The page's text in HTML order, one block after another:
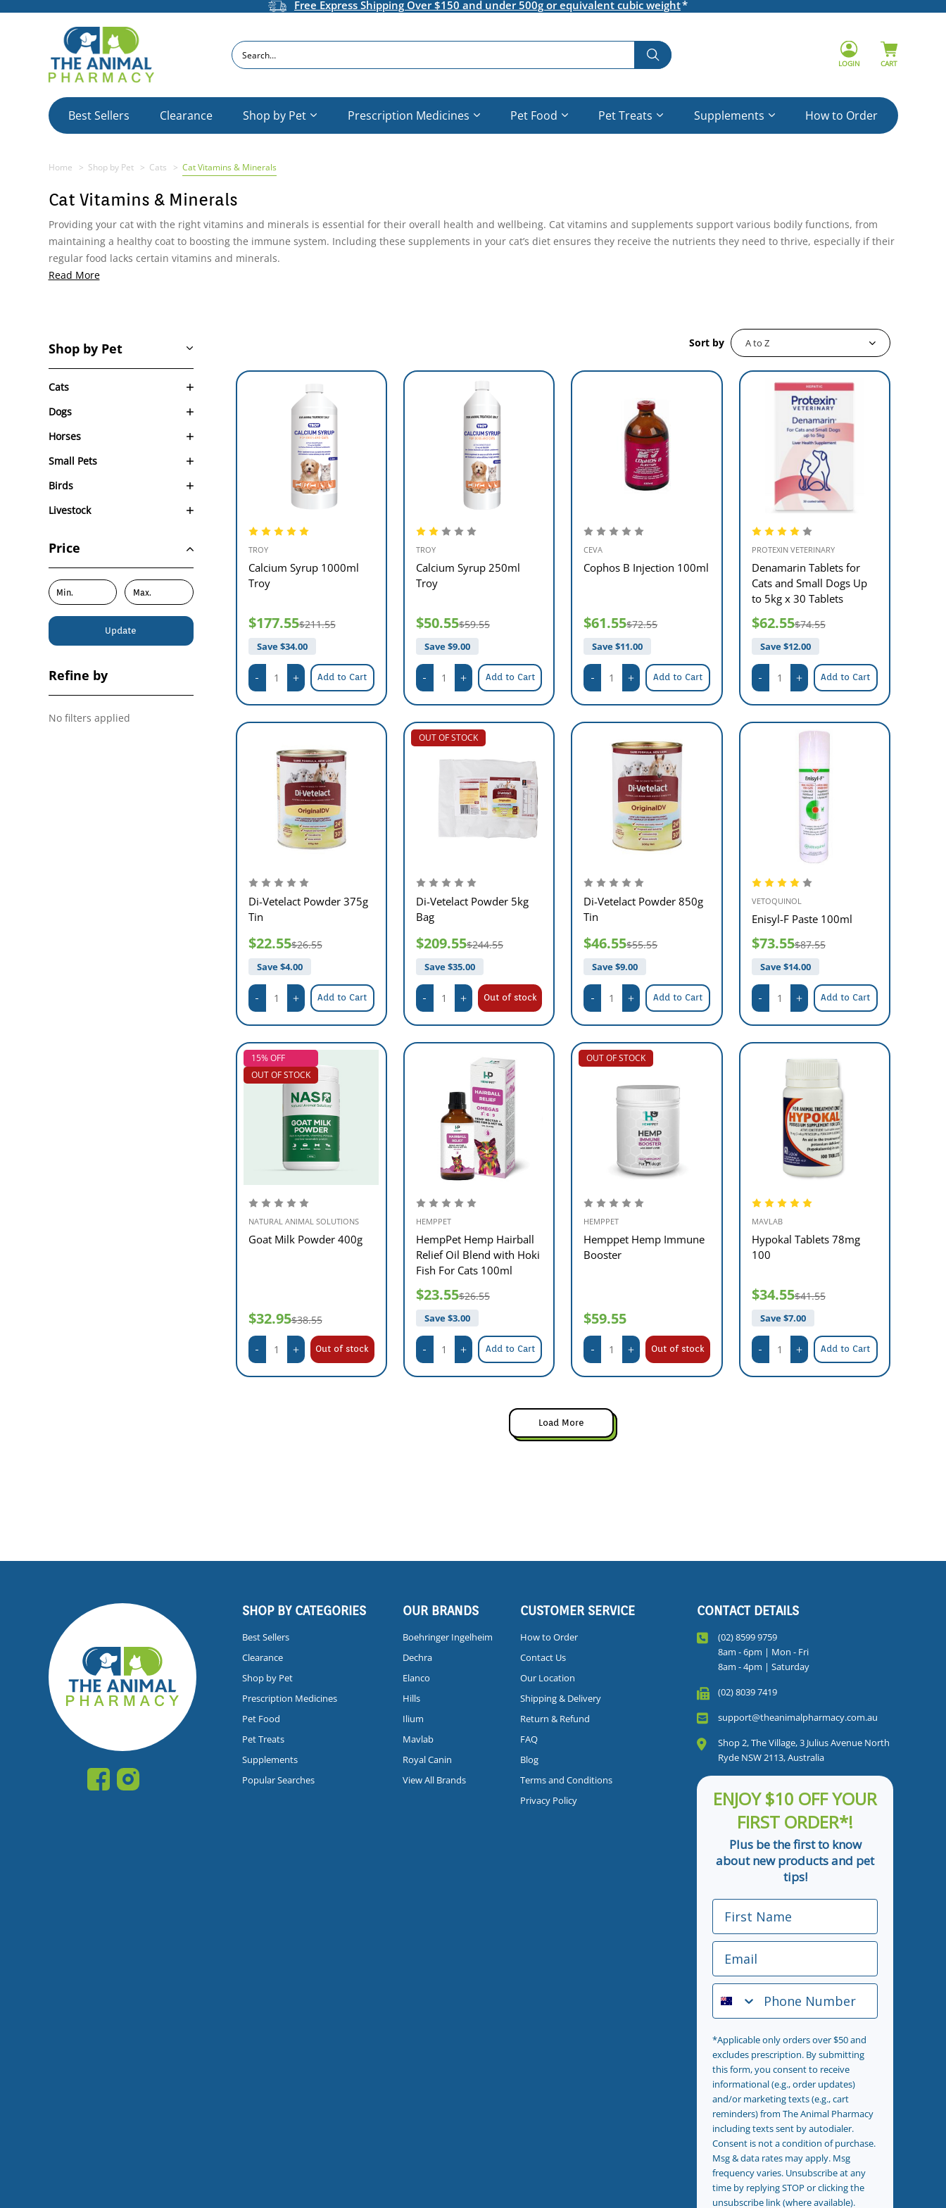
Free Express Shipping Over $150 and under 500g or equivalent cubic weight
Search
LOGIN CART
Best Sellers Clearance Shop by Pet Prescription Medicines Pet Food Pet Treats Supplements How to Order
Home Shop by Pet Cats Cat Vitamins & Minerals
Cat Vitamins & Minerals
Providing your cat with the right vitamins and minerals is essential for their overall health and wellbeing. Cat vitamins and supplements support various bodily functions, from
maintaining a healthy coat to boosting the immune system. Including these supplements in your cat’s diet ensures they receive the nutrients they need to thrive, especially if their
regular food lacks certain vitamins and minerals.
Read More
Shop by Pet
Cats
Dogs
Horses
Small Pets
Birds
Livestock
Price
Update
Refine by
No filters applied
Sort by
TROY
Calcium Syrup 1000ml
Troy
$177.55$211.55
Save $34.00
Add to Cart
TROY
Calcium Syrup 250ml
Troy
$50.55$59.55
Save $9.00
Add to Cart
CEVA
Cophos B Injection 100ml
$61.55$72.55
Save $11.00
Add to Cart
PROTEXIN VETERINARY
Denamarin Tablets for
Cats and Small Dogs Up
to 5kg x 30 Tablets
$62.55$74.55
Save $12.00
Add to Cart
Di-Vetelact Powder 375g
Tin
$22.55$26.55
Save $4.00
Add to Cart
OUT OF STOCK
Di-Vetelact Powder 5kg
Bag
$209.55$244.55
Save $35.00
Out of stock
Di-Vetelact Powder 850g
Tin
$46.55$55.55
Save $9.00
Add to Cart
VETOQUINOL
Enisyl-F Paste 100ml
$73.55$87.55
Save $14.00
Add to Cart
15% OFF
OUT OF STOCK
NATURAL ANIMAL SOLUTIONS
Goat Milk Powder 400g
$32.95$38.55
Out of stock
HEMPPET
HempPet Hemp Hairball
Relief Oil Blend with Hoki
Fish For Cats 100ml
$23.55$26.55
Save $3.00
Add to Cart
OUT OF STOCK
HEMPPET
Hemppet Hemp Immune
Booster
$59.55
Out of stock
MAVLAB
Hypokal Tablets 78mg
100
$34.55$41.55
Save $7.00
Add to Cart
Load More
SHOP BY CATEGORIES
Best Sellers
Clearance
Shop by Pet
Prescription Medicines
Pet Food
Pet Treats
Supplements
Popular Searches
OUR BRANDS
Boehringer Ingelheim
Dechra
Elanco
Hills
Ilium
Mavlab
Royal Canin
View All Brands
CUSTOMER SERVICE
How to Order
Contact Us
Our Location
Shipping & Delivery
Return & Refund
FAQ
Blog
Terms and Conditions
Privacy Policy
CONTACT DETAILS
(02) 8599 9759
8am - 6pm | Mon - Fri
8am - 4pm | Saturday
(02) 8039 7419
support@theanimalpharmacy.com.au
Shop 2, The Village, 3 Julius Avenue North
Ryde NSW 2113, Australia
ENJOY $10 OFF YOUR
FIRST ORDER*!
Plus be the first to know
about new products and pet
tips!
First Name
Email
Phone Number
*Applicable only orders over $50 and
excludes prescription. By submitting
this form, you consent to receive
informational (e.g., order updates)
and/or marketing texts (e.g., cart
reminders) from The Animal Pharmacy
including texts sent by autodialer.
Consent is not a condition of purchase.
Msg & data rates may apply. Msg
frequency varies. Unsubscribe at any
time by replying STOP or clicking the
unsubscribe link (where available).